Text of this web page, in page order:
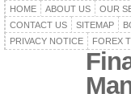
HOME ABOUT US OUR
CONTACT US
SITEMAP
PRIVACY NOTICE
FOREX